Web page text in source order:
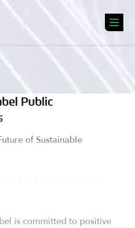
Public
of Sustainable
is committed to positive